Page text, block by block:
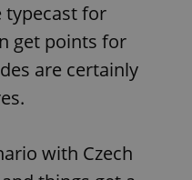
typecast for
get points for
are certainly
with Czech